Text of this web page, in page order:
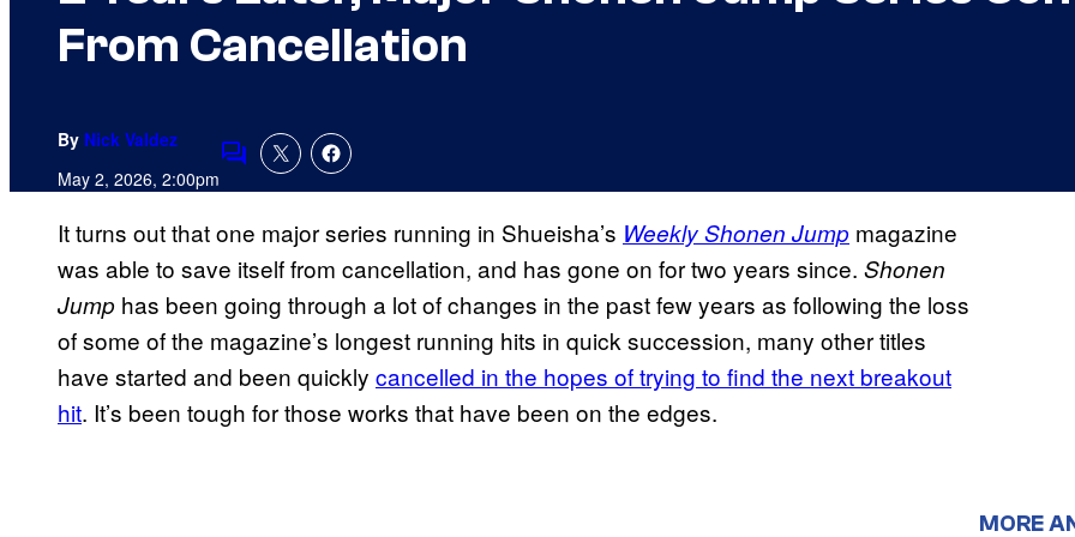
From Cancellation
By Nick Valdez
May 2, 2026, 2:00pmComments
It turns out that one major series running in Shueisha’s Weekly Shonen Jump magazine
was able to save itself from cancellation, and has gone on for two years since. Shonen
Jump has been going through a lot of changes in the past few years as following the loss
of some of the magazine’s longest running hits in quick succession, many other titles
have started and been quickly cancelled in the hopes of trying to find the next breakout
hit. It’s been tough for those works that have been on the edges.
MORE